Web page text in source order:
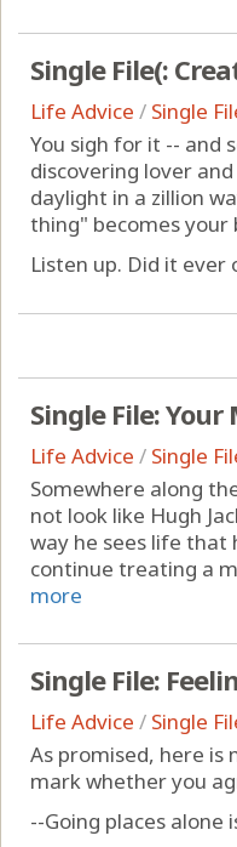
Single File(:
Life Advice / Single
You sigh for it -- and
discovering lover
daylight in a zillion
thing" becomes your
Listen up. Did it ever
Single File: Your
Life Advice / Single
Somewhere along
not look like Hugh
way he sees life that
continue treating a
more
Single File:
Life Advice / Single
As promised, here is
mark whether you
--Going places